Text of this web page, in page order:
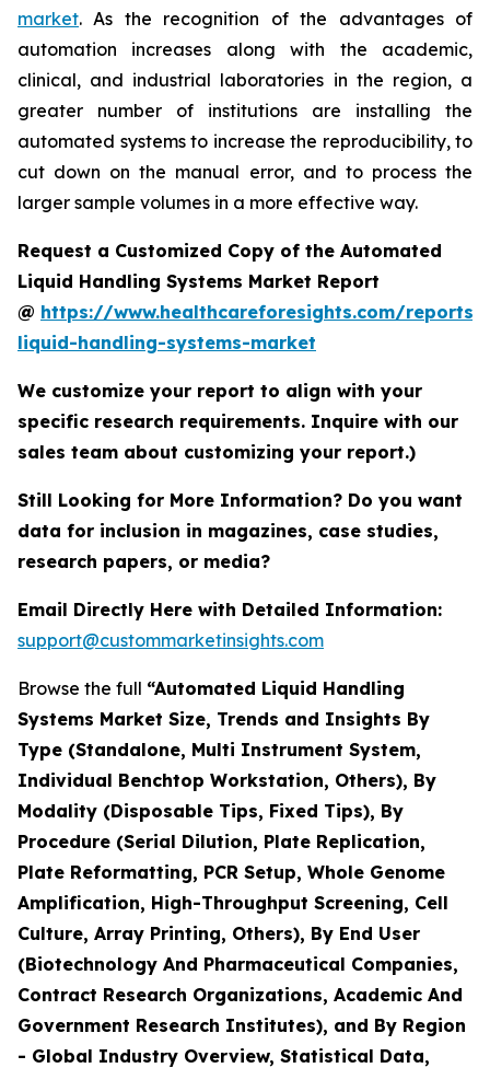
market. As the recognition of the advantages of
automation increases along with the academic,
clinical, and industrial laboratories in the region, a
greater number of institutions are installing the
automated systems to increase the reproducibility, to
cut down on the manual error, and to process the
larger sample volumes in a more effective way.
Request a Customized Copy of the Automated
Liquid Handling Systems Market Report
@ https://www.healthcareforesights.com/reports/
liquid-handling-systems-market
We customize your report to align with your
specific research requirements. Inquire with our
sales team about customizing your report.)
Still Looking for More Information? Do you want
data for inclusion in magazines, case studies,
research papers, or media?
Email Directly Here with Detailed Information:
support@custommarketinsights.com
Browse the full “Automated Liquid Handling
Systems Market Size, Trends and Insights By
Type (Standalone, Multi Instrument System,
Individual Benchtop Workstation, Others), By
Modality (Disposable Tips, Fixed Tips), By
Procedure (Serial Dilution, Plate Replication,
Plate Reformatting, PCR Setup, Whole Genome
Amplification, High-Throughput Screening, Cell
Culture, Array Printing, Others), By End User
(Biotechnology And Pharmaceutical Companies,
Contract Research Organizations, Academic And
Government Research Institutes), and By Region
- Global Industry Overview, Statistical Data,